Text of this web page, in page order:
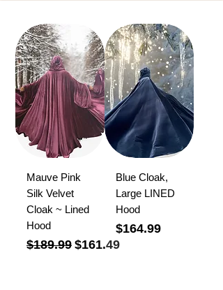
Mauve Pink
Silk Velvet
Cloak ~ Lined
Hood
Regular Price
$189.99 Sale Price
$161.49
Blue Cloak,
Large LINED
Hood
Price
$164.99